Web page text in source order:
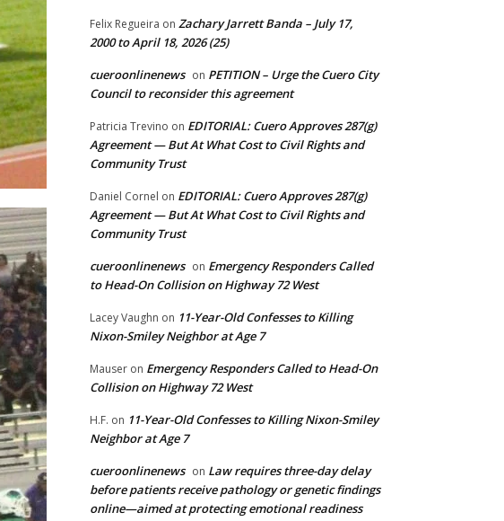
Felix Regueira on Zachary Jarrett Banda – July 17,
2000 to April 18, 2026 (25)
cueroonlinenews on PETITION – Urge the Cuero City
Council to reconsider this agreement
Patricia Trevino on EDITORIAL: Cuero Approves 287(g)
Agreement — But At What Cost to Civil Rights and
Community Trust
Daniel Cornel on EDITORIAL: Cuero Approves 287(g)
Agreement — But At What Cost to Civil Rights and
Community Trust
cueroonlinenews on Emergency Responders Called
to Head-On Collision on Highway 72 West
Lacey Vaughn on 11-Year-Old Confesses to Killing
Nixon-Smiley Neighbor at Age 7
Mauser on Emergency Responders Called to Head-On
Collision on Highway 72 West
H.F. on 11-Year-Old Confesses to Killing Nixon-Smiley
Neighbor at Age 7
cueroonlinenews on Law requires three-day delay
before patients receive pathology or genetic findings
online—aimed at protecting emotional readiness